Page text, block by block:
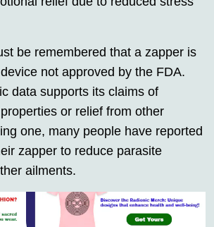
be remembered that a zapper is
not approved by the FDA.
data supports its claims of
or relief from other
one, many people have reported
zapper to reduce parasite
ailments.